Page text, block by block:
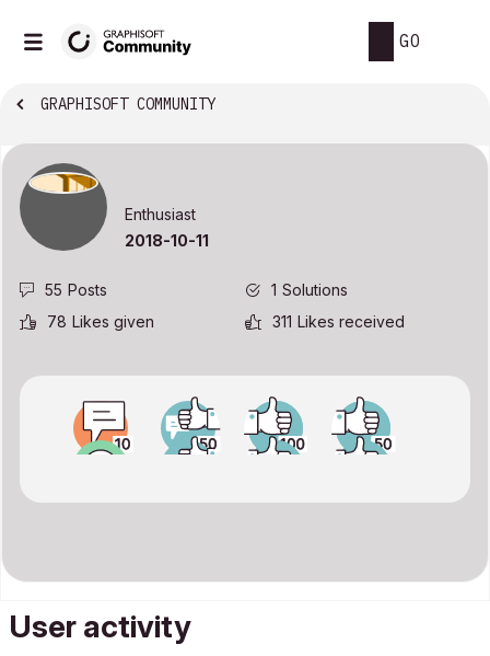
GO
GRAPHISOFT COMMUNITY
Enthusiast
‎2018-10-11
55 Posts 1 Solutions
78 Likes given 311 Likes received
User activity